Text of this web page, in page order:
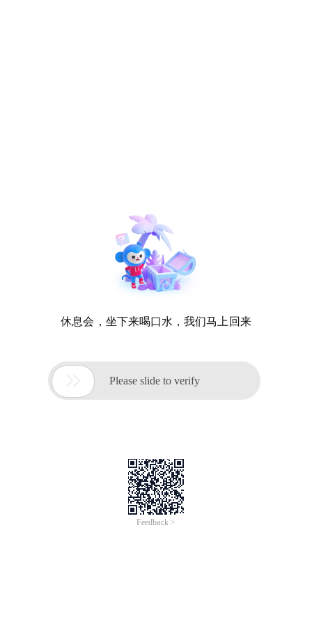
休息会，坐下来喝口水，我们马上回来
 Please slide to verify
Feedback >